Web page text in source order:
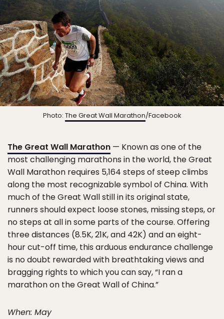
Photo: The Great Wall Marathon/Facebook
The Great Wall Marathon — Known as one of the
most challenging marathons in the world, the Great
Wall Marathon requires 5,164 steps of steep climbs
along the most recognizable symbol of China. With
much of the Great Wall still in its original state,
runners should expect loose stones, missing steps, or
no steps at all in some parts of the course. Offering
three distances (8.5K, 21K, and 42K) and an eight-
hour cut-off time, this arduous endurance challenge
is no doubt rewarded with breathtaking views and
bragging rights to which you can say, “I ran a
marathon on the Great Wall of China.”
When: May